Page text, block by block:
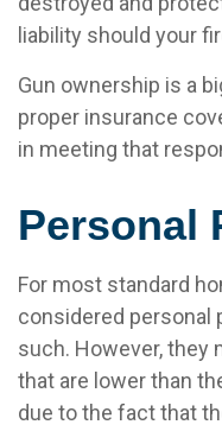
liability should your
Gun ownership is a
proper insurance
in meeting that
Personal
For most standard
considered personal
such. However, they
that are lower than
due to the fact that